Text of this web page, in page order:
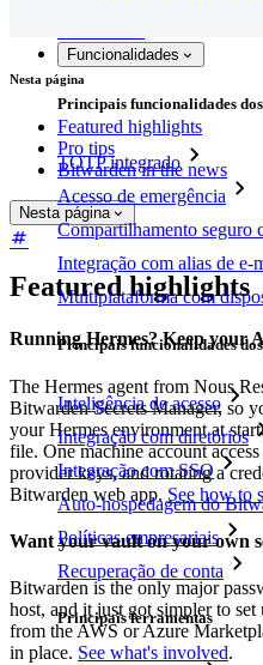
Funcionalidades
Principais funcionalidades
TOTP integrado
Acesso de emergência
Compartilhamento seguro
Integração com alias de e-
Multiplataforma com
Principais funcionalidades
Inteligência de acesso
Integração com diretórios
Integração com SSO
Auto-hospedagem do
Políticas empresariais
Recuperação de conta
Principais ferramentas
Nesta página
Featured highlights
Pro tips
Bitwarden in the news
Nesta página
Featured highlights
Running Hermes? Keep your
The Hermes agent from Nous
Bitwarden Secrets Manager, so
your Hermes environment at
file. One machine account
provider keys, and rotating a
Bitwarden web app. See how to
Want your vault on your own
Bitwarden is the only major
host, and it just got simpler to
from the AWS or Azure
in place. See what's involved.